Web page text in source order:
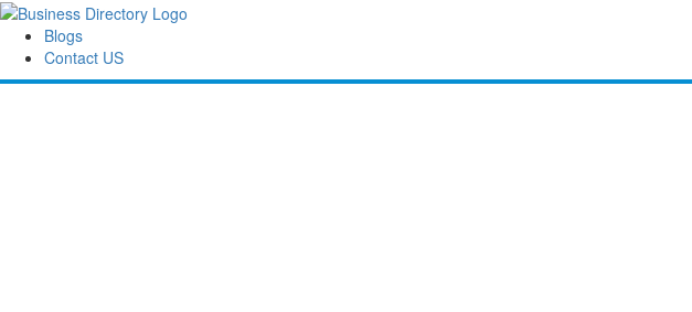
Blogs
Contact US